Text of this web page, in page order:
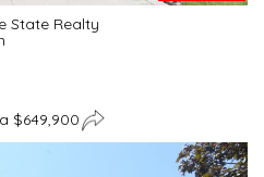
State Realty
$649,900